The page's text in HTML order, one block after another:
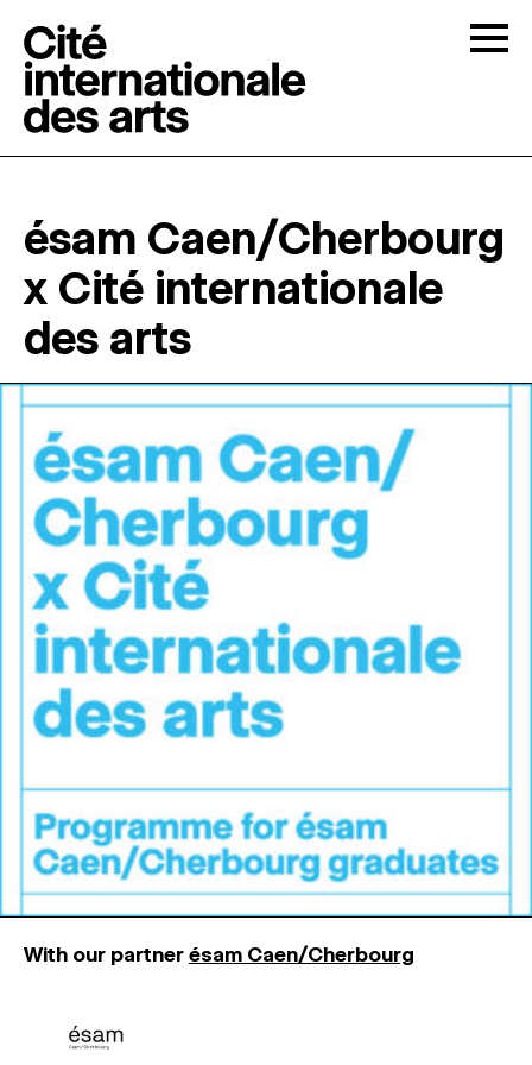
THE CITÉ ↓
RESIDENCIES ↓
OPEN STUDIOS
PROGRAMMATION
MAGAZINE
ARTISTIC PRACTICE SPACES
Search
Sign In
ésam Caen/Cherbourg
x Cité internationale
des arts
With our partner ésam Caen/Cherbourg